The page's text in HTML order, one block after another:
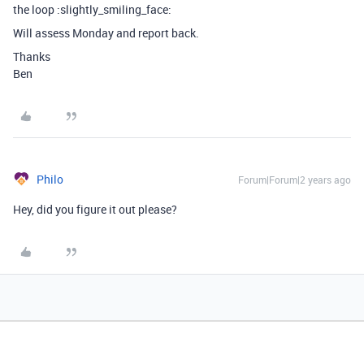
the loop :slightly_smiling_face:
Will assess Monday and report back.
Thanks
Ben
Philo Forum|Forum|2 years ago
Hey, did you figure it out please?